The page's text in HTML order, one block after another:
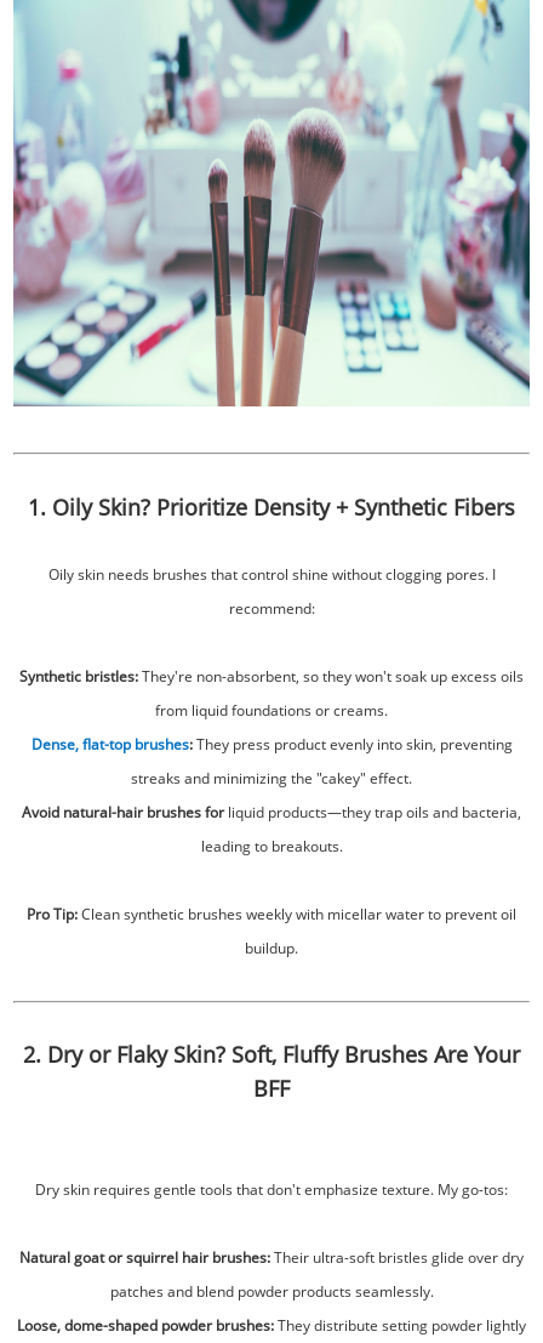
1. Oily Skin? Prioritize Density + Synthetic Fibers
Oily skin needs brushes that control shine without clogging pores. I
recommend:
Synthetic bristles:They're non-absorbent, so they won't soak up excess oils
from liquid foundations or creams.
Dense, flat-top brushes:They press product evenly into skin, preventing
streaks and minimizing the "cakey" effect.
Avoid natural-hair brushes forliquid products—they trap oils and bacteria,
leading to breakouts.
Pro Tip:Clean synthetic brushes weekly with micellar water to prevent oil
buildup.
2. Dry or Flaky Skin? Soft, Fluffy Brushes Are Your
BFF
Dry skin requires gentle tools that don't emphasize texture. My go-tos:
Natural goat or squirrel hair brushes:Their ultra-soft bristles glide over dry
patches and blend powder products seamlessly.
Loose, dome-shaped powder brushes:They distribute setting powder lightly